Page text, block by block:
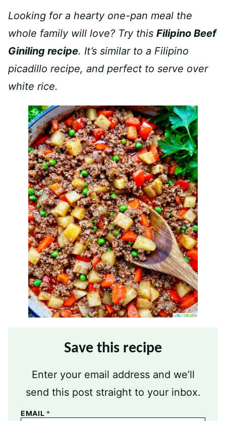
Looking for a hearty one-pan meal the
whole family will love? Try this Filipino Beef
Giniling recipe. It’s similar to a Filipino
picadillo recipe, and perfect to serve over
white rice.
Save this recipe
Enter your email address and we’ll
send this post straight to your inbox.
EMAIL *